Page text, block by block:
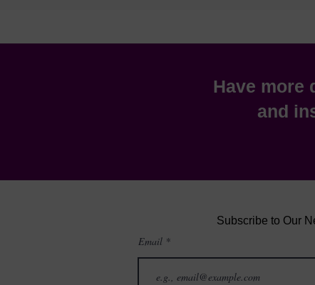
Have more
and
Subscribe to Our
Email